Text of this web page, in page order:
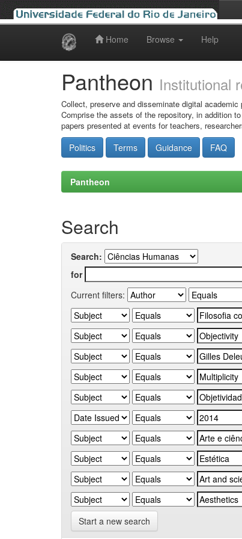
Home Browse Help
Pantheon Institutional
Collect, preserve and disseminate digital
Comprise the assets of the repository, in addition
papers presented at events for teachers,
Politics Terms Guidance FAQ
Pantheon
Search
Search:
for
Current filters:
Start a new search